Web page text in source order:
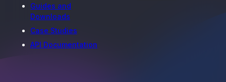
Guides and
Downloads
Case Studies
API Documentation